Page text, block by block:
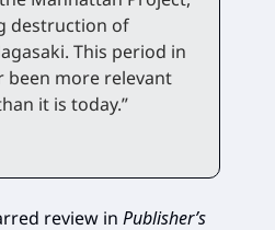
destruction of
This period in
been more relevant
it is today.”
review in Publisher’s